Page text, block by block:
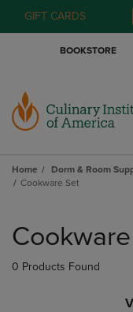
GIFT CARDS
BOOKSTORE
Home Dorm & Room
Cookware Set
products
0 Products Found